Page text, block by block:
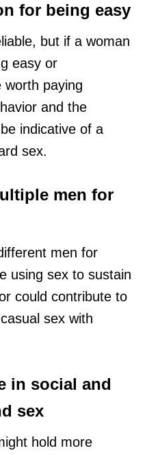
for being easy
but if a woman
easy or
worth paying
and the
indicative of a
sex.
men for
men for
using sex to sustain
could contribute to
sex with
in social and
sex
hold more